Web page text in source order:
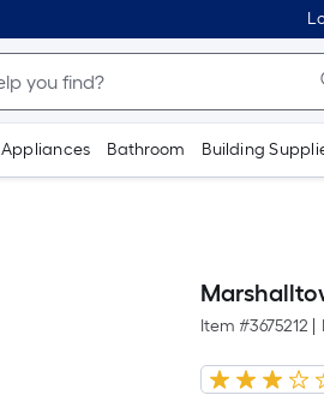
Appliances Bathroom Building
Item #3675212